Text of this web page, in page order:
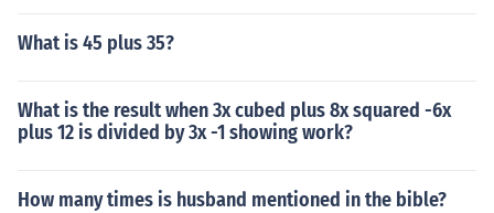
What is 45 plus 35?
What is the result when 3x cubed plus 8x squared -6x
plus 12 is divided by 3x -1 showing work?
How many times is husband mentioned in the bible?